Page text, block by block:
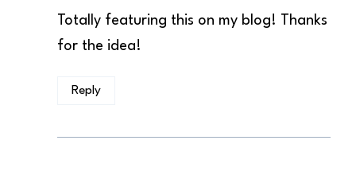
Totally featuring this on my blog! Thanks
for the idea!
Reply